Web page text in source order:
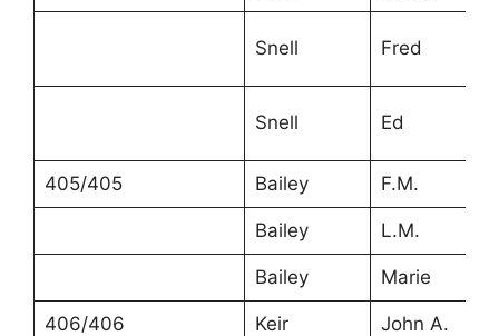
Snell Fred
Snell Ed
405/405 Bailey F.M.
Bailey L.M.
Bailey Marie
406/406 Keir John A.